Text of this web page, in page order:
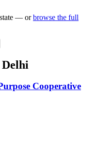
— or browse the full
Cooperative